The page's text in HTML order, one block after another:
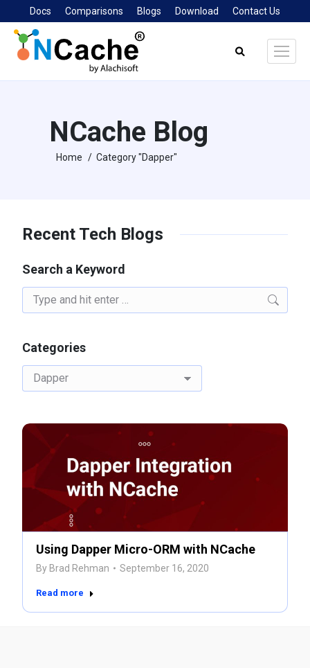
Docs Comparisons Blogs Download Contact Us
Search:
NCache Blog
You are here:
Home Category "Dapper"
Recent Tech Blogs
Search a Keyword
Search:
Categories
Categories
Using Dapper Micro-ORM with NCache
By Brad Rehman September 16, 2020
Read more